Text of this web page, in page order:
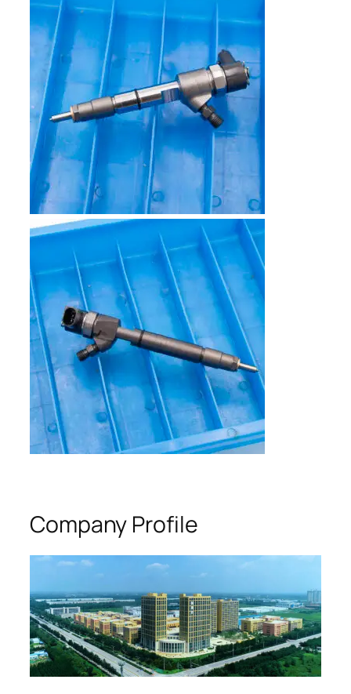
Company Profile